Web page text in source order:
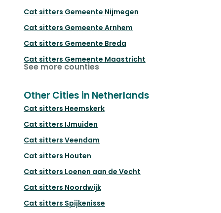
Cat sitters Gemeente Nijmegen
Cat sitters Gemeente Arnhem
Cat sitters Gemeente Breda
Cat sitters Gemeente Maastricht
See more counties
Other Cities in Netherlands
Cat sitters Heemskerk
Cat sitters IJmuiden
Cat sitters Veendam
Cat sitters Houten
Cat sitters Loenen aan de Vecht
Cat sitters Noordwijk
Cat sitters Spijkenisse